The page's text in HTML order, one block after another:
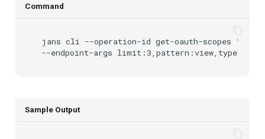
Command
jans cli --operation-id get-oauth-scopes \
--endpoint-args
Sample Output